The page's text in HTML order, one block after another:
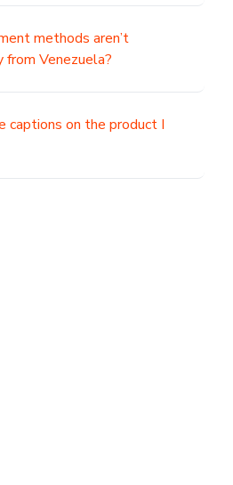
methods aren’t
Venezuela?
captions on the product I